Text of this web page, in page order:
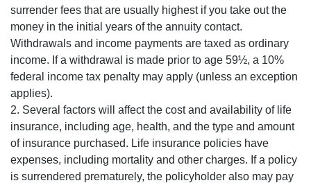
surrender fees that are usually highest if you take out the
money in the initial years of the annuity contact.
Withdrawals and income payments are taxed as ordinary
income. If a withdrawal is made prior to age 59½, a 10%
federal income tax penalty may apply (unless an exception
applies).
2. Several factors will affect the cost and availability of life
insurance, including age, health, and the type and amount
of insurance purchased. Life insurance policies have
expenses, including mortality and other charges. If a policy
is surrendered prematurely, the policyholder also may pay